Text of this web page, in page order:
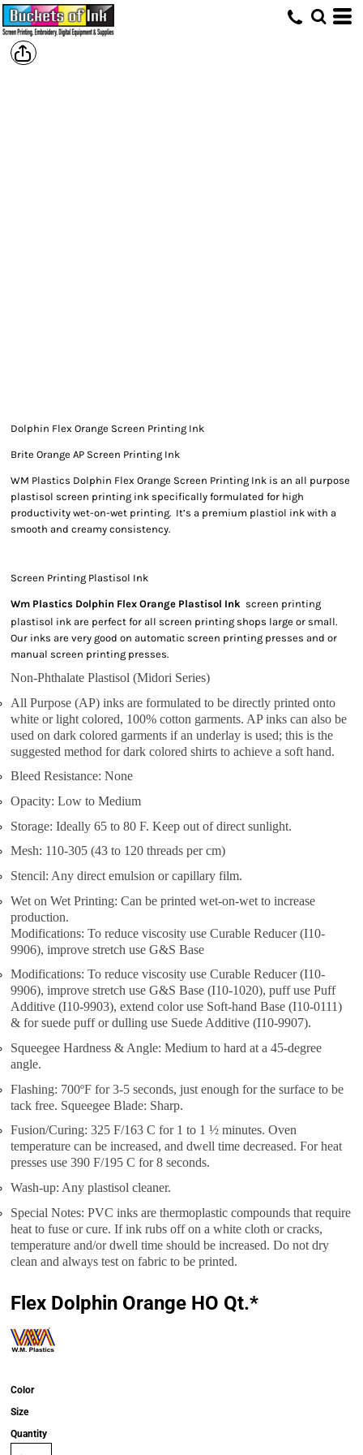
Dolphin Flex Orange Screen Printing Ink
Brite Orange AP Screen Printing Ink
WM Plastics Dolphin Flex Orange Screen Printing Ink is an all purpose
plastisol screen printing ink specifically formulated for high
productivity wet-on-wet printing. It’s a premium plastiol ink with a
smooth and creamy consistency.
Screen Printing Plastisol Ink
Wm Plastics Dolphin Flex Orange Plastisol Ink screen printing
plastisol ink are perfect for all screen printing shops large or small.
Our inks are very good on automatic screen printing presses and or
manual screen printing presses.
Non-Phthalate Plastisol (Midori Series)
All Purpose (AP) inks are formulated to be directly printed onto
white or light colored, 100% cotton garments. AP inks can also be
used on dark colored garments if an underlay is used; this is the
suggested method for dark colored shirts to achieve a soft hand.
Bleed Resistance: None
Opacity: Low to Medium
Storage: Ideally 65 to 80 F. Keep out of direct sunlight.
Mesh: 110-305 (43 to 120 threads per cm)
Stencil: Any direct emulsion or capillary film.
Wet on Wet Printing: Can be printed wet-on-wet to increase
production.
Modifications: To reduce viscosity use Curable Reducer (I10-
9906), improve stretch use G&S Base
Modifications: To reduce viscosity use Curable Reducer (I10-
9906), improve stretch use G&S Base (I10-1020), puff use Puff
Additive (I10-9903), extend color use Soft-hand Base (I10-0111)
& for suede puff or dulling use Suede Additive (I10-9907).
Squeegee Hardness & Angle: Medium to hard at a 45-degree
angle.
Flashing: 700ºF for 3-5 seconds, just enough for the surface to be
tack free. Squeegee Blade: Sharp.
Fusion/Curing: 325 F/163 C for 1 to 1 ½ minutes. Oven
temperature can be increased, and dwell time decreased. For heat
presses use 390 F/195 C for 8 seconds.
Wash-up: Any plastisol cleaner.
Special Notes: PVC inks are thermoplastic compounds that require
heat to fuse or cure. If ink rubs off on a white cloth or cracks,
temperature and/or dwell time should be increased. Do not dry
clean and always test on fabric to be printed.
Flex Dolphin Orange HO Qt.*
Color
Size
Quantity